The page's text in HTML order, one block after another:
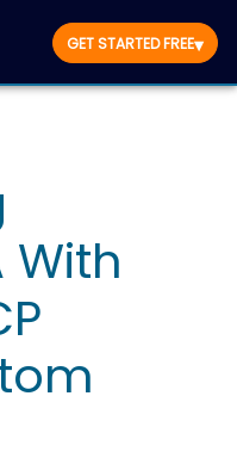
GET STARTED FREE▾
With